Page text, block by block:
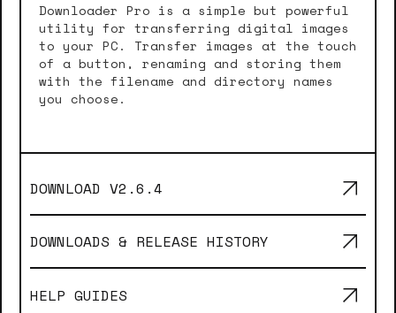
Downloader Pro is a simple but powerful
utility for transferring digital images
to your PC. Transfer images at the touch
of a button, renaming and storing them
with the filename and directory names
you choose.
DOWNLOAD V2.6.4
DOWNLOADS & RELEASE HISTORY
HELP GUIDES